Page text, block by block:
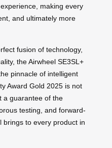
making every
and ultimately more
fusion of technology,
the Airwheel SE3SL+
pinnacle of intelligent
Award Gold 2025 is not
a guarantee of the
testing, and forward-
brings to every product in